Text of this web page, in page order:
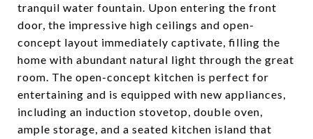
tranquil water fountain. Upon entering the front
door, the impressive high ceilings and open-
concept layout immediately captivate, filling the
home with abundant natural light through the great
room. The open-concept kitchen is perfect for
entertaining and is equipped with new appliances,
including an induction stovetop, double oven,
ample storage, and a seated kitchen island that